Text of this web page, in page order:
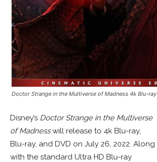
Doctor Strange in the Multiverse of Madness 4k Blu-ray
Disney’s Doctor Strange in the Multiverse
of Madnesswill release to 4k Blu-ray,
Blu-ray, and DVD on July 26, 2022. Along
with the standard Ultra HD Blu-ray